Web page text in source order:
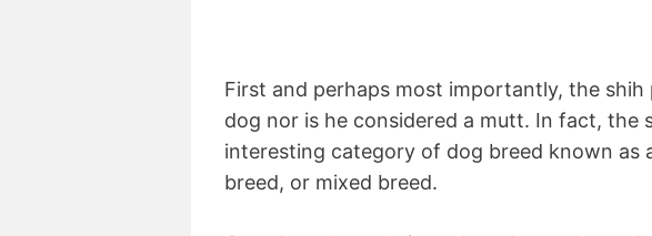
First and perhaps most importantly, the shih
dog nor is he considered a mutt. In fact, the
interesting category of dog breed known as
breed, or mixed breed.